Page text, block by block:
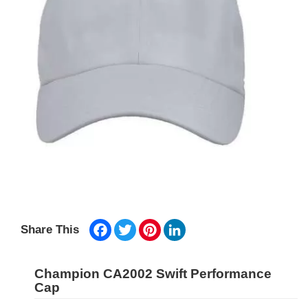
Share This Facebook
TwitterPinterest
Champion CA2002 Swift Performance
Cap